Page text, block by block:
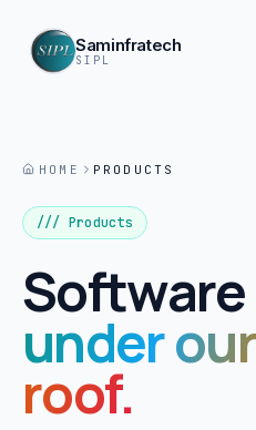
Saminfratech
SIPL
01 Home
02 About
Services
HOME PRODUCTS
/// Products
Software
under
roof.